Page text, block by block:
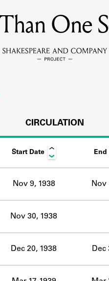
the members of the lending
the lending library
the Shakespeare and Company
SOURCES
ABOUT
One
CIRCULATION
Start Date End
Nov 9, 1938 Nov
Nov 30, 1938
Dec 20, 1938 Dec